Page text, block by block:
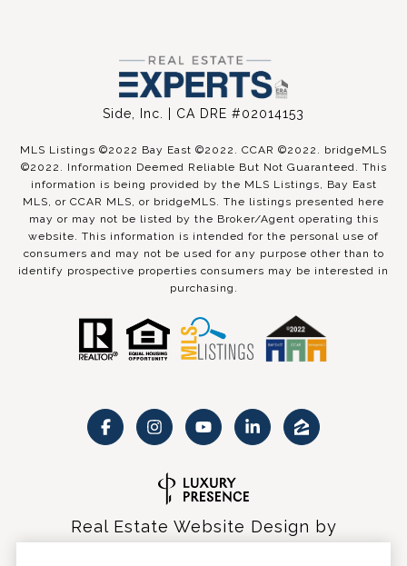
Side, Inc. | CA DRE #02014153
MLS Listings ©2022 Bay East ©2022. CCAR ©2022. bridgeMLS
©2022. Information Deemed Reliable But Not Guaranteed. This
information is being provided by the MLS Listings, Bay East
MLS, or CCAR MLS, or bridgeMLS. The listings presented here
may or may not be listed by the Broker/Agent operating this
website. This information is intended for the personal use of
consumers and may not be used for any purpose other than to
identify prospective properties consumers may be interested in
purchasing.
Real Estate Website Design by